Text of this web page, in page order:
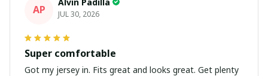
AP JUL 30, 2026
Super comfortable
Got my jersey in. Fits great and looks great. Get plenty